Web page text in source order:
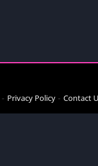
Privacy Policy Contact